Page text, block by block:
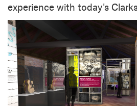
experience with today's